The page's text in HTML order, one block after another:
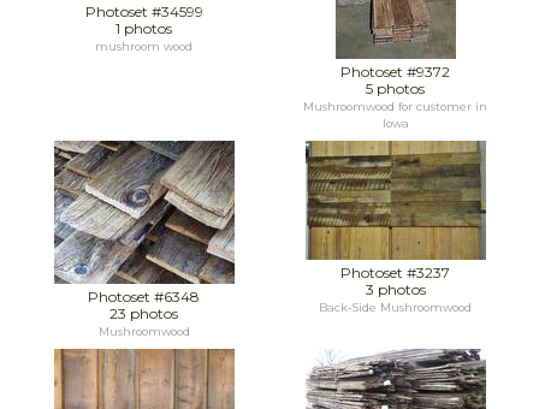
Photoset #34599
1 photos
mushroom wood
Photoset #9372
5 photos
Mushroomwood for customer in
Iowa
Photoset #6348
23 photos
Mushroomwood
Photoset #3237
3 photos
Back-Side Mushroomwood